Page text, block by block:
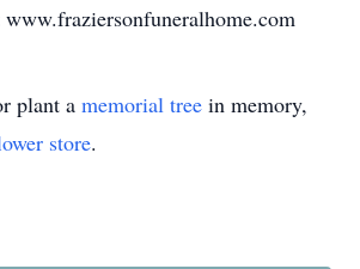
plant a memorial tree in memory,
store.